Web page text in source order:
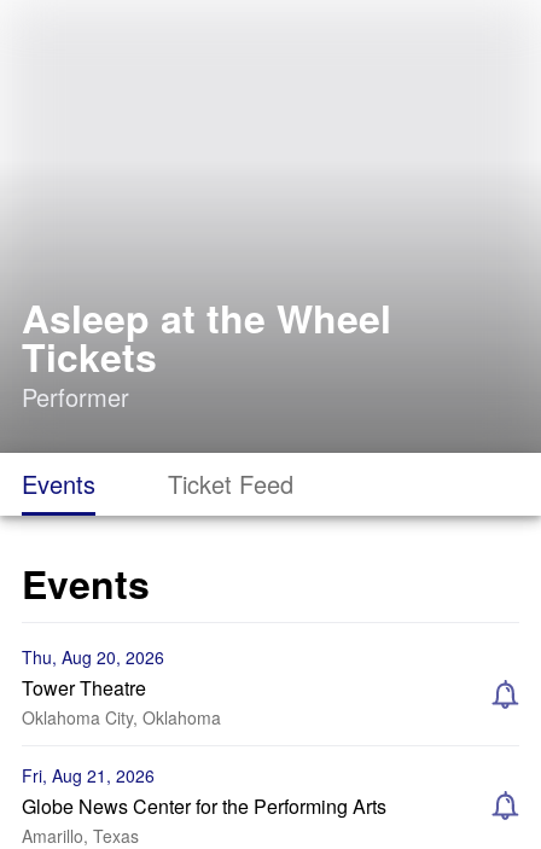
Asleep at the Wheel
Tickets
Performer
Events Ticket Feed
Events
Thu, Aug 20, 2026
Tower Theatre
Oklahoma City, Oklahoma
Fri, Aug 21, 2026
Globe News Center for the Performing Arts
Amarillo, Texas